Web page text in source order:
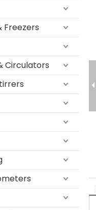
Freezers
Circulators